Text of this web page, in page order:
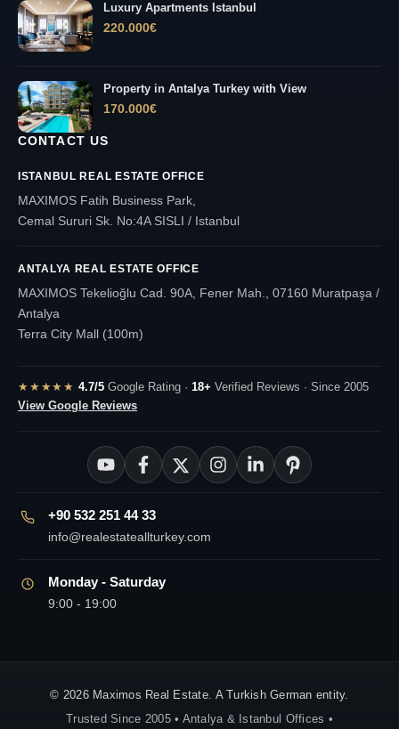
Luxury Apartments Istanbul
220.000€
Property in Antalya Turkey with View
170.000€
CONTACT US
ISTANBUL REAL ESTATE OFFICE
MAXIMOS Fatih Business Park,
Cemal Sururi Sk. No:4A SISLI / Istanbul
ANTALYA REAL ESTATE OFFICE
MAXIMOS Tekelioğlu Cad. 90A, Fener Mah., 07160 Muratpaşa /
Antalya
Terra City Mall (100m)
★★★★★ 4.7/5Google Rating · 18+ Verified Reviews · Since 2005
View Google Reviews
+90 532 251 44 33
info@realestateallturkey.com
Monday - Saturday
9:00 - 19:00
© 2026 Maximos Real Estate. A Turkish German entity.
Trusted Since 2005 • Antalya & Istanbul Offices •